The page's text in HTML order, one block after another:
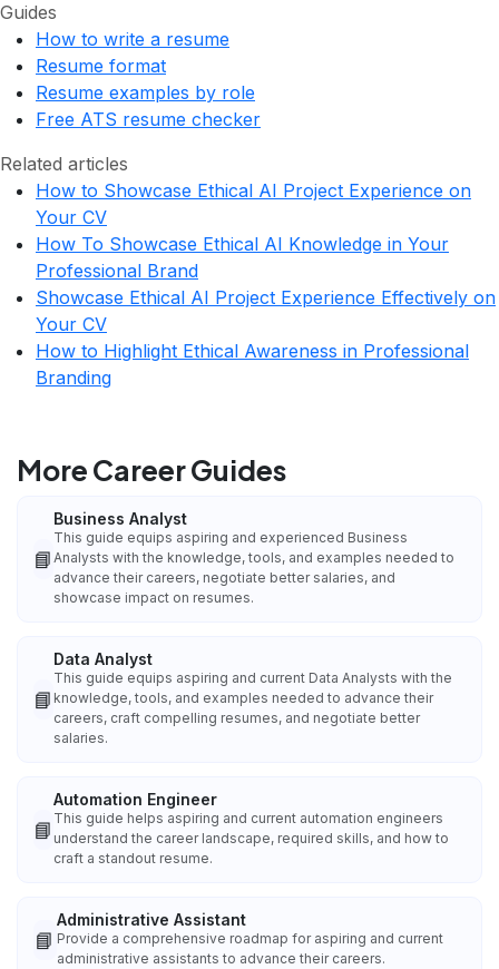
Guides
How to write a resume
Resume format
Resume examples by role
Free ATS resume checker
Related articles
How to Showcase Ethical AI Project Experience on
Your CV
How To Showcase Ethical AI Knowledge in Your
Professional Brand
Showcase Ethical AI Project Experience Effectively on
Your CV
How to Highlight Ethical Awareness in Professional
Branding
More Career Guides
📘
Business Analyst
This guide equips aspiring and experienced Business
Analysts with the knowledge, tools, and examples needed to
advance their careers, negotiate better salaries, and
showcase impact on resumes.
📘
Data Analyst
This guide equips aspiring and current Data Analysts with the
knowledge, tools, and examples needed to advance their
careers, craft compelling resumes, and negotiate better
salaries.
📘
Automation Engineer
This guide helps aspiring and current automation engineers
understand the career landscape, required skills, and how to
craft a standout resume.
📘
Administrative Assistant
Provide a comprehensive roadmap for aspiring and current
administrative assistants to advance their careers.